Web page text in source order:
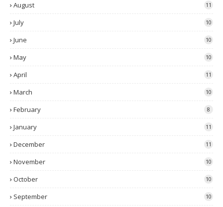
August 11
July 10
June 10
May 10
April 11
March 10
February 8
January 11
December 11
November 10
October 10
September 10